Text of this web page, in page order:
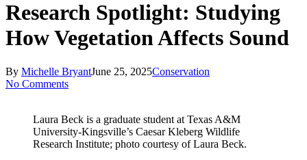
Research Spotlight: Studying
How Vegetation Affects Sound
By Michelle BryantJune 25, 2025Conservation
No Comments
Laura Beck is a graduate student at Texas A&M
University-Kingsville’s Caesar Kleberg Wildlife
Research Institute; photo courtesy of Laura Beck.